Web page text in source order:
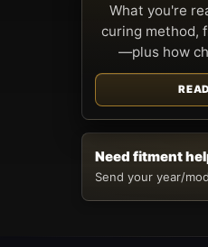
What you're
curing method,
—plus how
Need fitment
Send your year/